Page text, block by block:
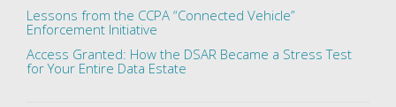
Lessons from the CCPA “Connected Vehicle”
Enforcement Initiative
Access Granted: How the DSAR Became a Stress Test
for Your Entire Data Estate